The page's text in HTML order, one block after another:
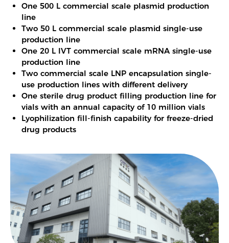
One 500 L commercial scale plasmid production
line
Two 50 L commercial scale plasmid single-use
production line
One 20 L IVT commercial scale mRNA single-use
production line
Two commercial scale LNP encapsulation single-
use production lines with different delivery
One sterile drug product filling production line for
vials with an annual capacity of 10 million vials
Lyophilization fill-finish capability for freeze-dried
drug products